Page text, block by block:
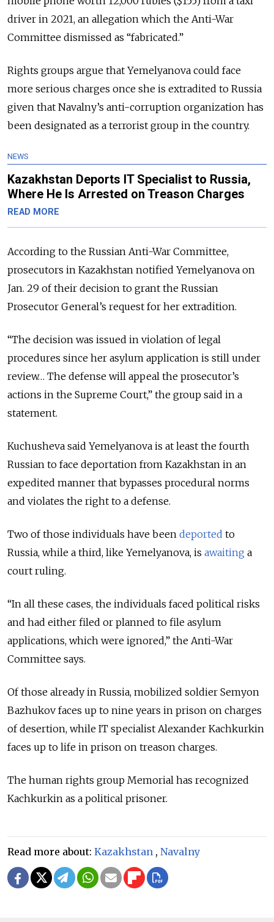
driver in 2021, an allegation which the Anti-War
Committee dismissed as “fabricated.”
Rights groups argue that Yemelyanova could face
more serious charges once she is extradited to Russia
given that Navalny’s anti-corruption organization has
been designated as a terrorist group in the country.
NEWS
Kazakhstan Deports IT Specialist to Russia,
Where He Is Arrested on Treason Charges
READ MORE
According to the Russian Anti-War Committee,
prosecutors in Kazakhstan notified Yemelyanova on
Jan. 29 of their decision to grant the Russian
Prosecutor General’s request for her extradition.
“The decision was issued in violation of legal
procedures since her asylum application is still under
review… The defense will appeal the prosecutor’s
actions in the Supreme Court,” the group said in a
statement.
Kuchusheva said Yemelyanova is at least the fourth
Russian to face deportation from Kazakhstan in an
expedited manner that bypasses procedural norms
and violates the right to a defense.
Two of those individuals have been deported to
Russia, while a third, like Yemelyanova, is awaiting a
court ruling.
“In all these cases, the individuals faced political risks
and had either filed or planned to file asylum
applications, which were ignored,” the Anti-War
Committee says.
Of those already in Russia, mobilized soldier Semyon
Bazhukov faces up to nine years in prison on charges
of desertion, while IT specialist Alexander Kachkurkin
faces up to life in prison on treason charges.
The human rights group Memorial has recognized
Kachkurkin as a political prisoner.
Read more about: Kazakhstan , Navalny